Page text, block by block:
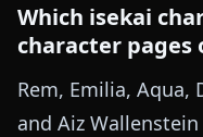
Which isekai
character pages
Rem, Emilia, Aqua,
and Aiz